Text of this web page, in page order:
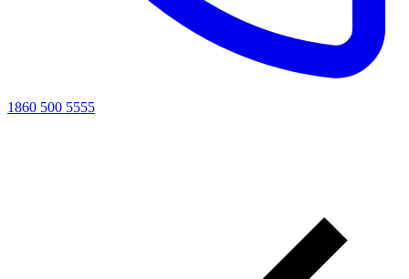
1860 500 5555